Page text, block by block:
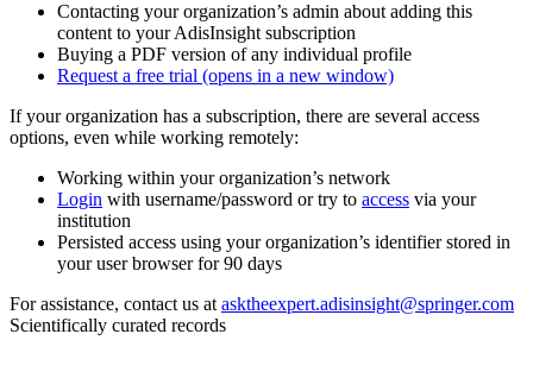
Contacting your organization’s admin about adding this
content to your AdisInsight subscription
Buying a PDF version of any individual profile
Request a free trial (opens in a new window)
If your organization has a subscription, there are several access
options, even while working remotely:
Working within your organization’s network
Login with username/password or try to access via your
institution
Persisted access using your organization’s identifier stored in
your user browser for 90 days
For assistance, contact us at asktheexpert.adisinsight@springer.com
Scientifically curated records